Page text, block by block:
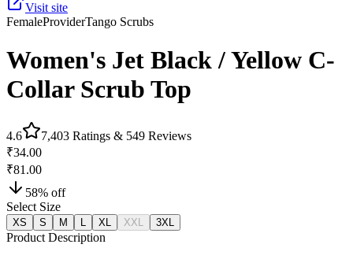
Visit site
FemaleProviderTango Scrubs
Women's Jet Black / Yellow C-
Collar Scrub Top
4.6 7,403 Ratings & 549 Reviews
₹34.00
₹81.00
58% off
Select Size
XS S M XL XXL 3XL
Product Description